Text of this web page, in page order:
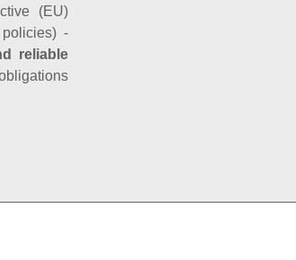
(EU)
-
reliable